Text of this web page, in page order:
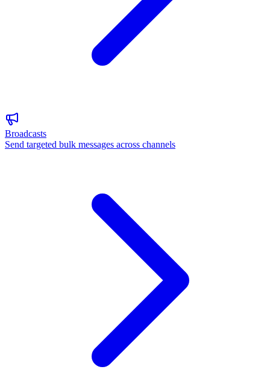
Broadcasts
Send targeted bulk messages across channels